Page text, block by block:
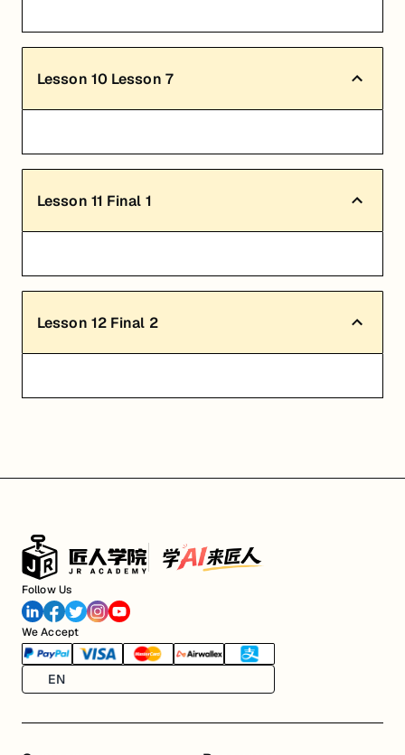
Lesson 10 Lesson 7
Lesson 11 Final 1
Lesson 12 Final 2
Follow Us
We Accept
EN